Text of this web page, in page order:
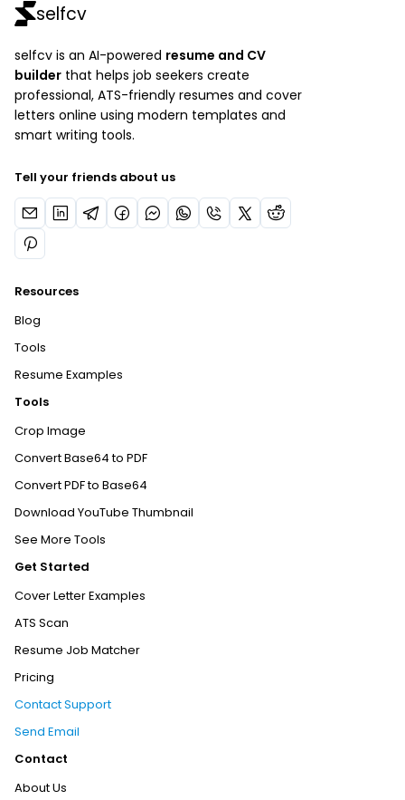
selfcv
selfcv is an AI-powered resume and CV
builder that helps job seekers create
professional, ATS-friendly resumes and cover
letters online using modern templates and
smart writing tools.
Tell your friends about us
Resources
Blog
Tools
Resume Examples
Tools
Crop Image
Convert Base64 to PDF
Convert PDF to Base64
Download YouTube Thumbnail
See More Tools
Get Started
Cover Letter Examples
ATS Scan
Resume Job Matcher
Pricing
Contact Support
Send Email
Contact
About Us